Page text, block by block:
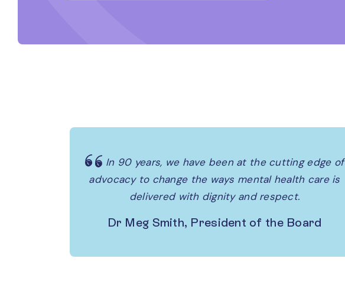
In 90 years, we have been at the cutting edge of
advocacy to change the ways mental health care is
delivered with dignity and respect.
Dr Meg Smith, President of the Board